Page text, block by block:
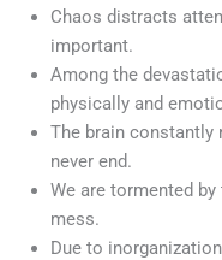
at en mand kan kede
pa formuleringen af
kvaliteter er
forhold til mand er
oprindelige
Chaos distracts
important.
Among the
physically and
The brain constantly
never end.
We are tormented
mess.
Due to